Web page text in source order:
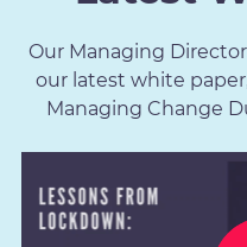
Our Managing
our latest white
Managing Change